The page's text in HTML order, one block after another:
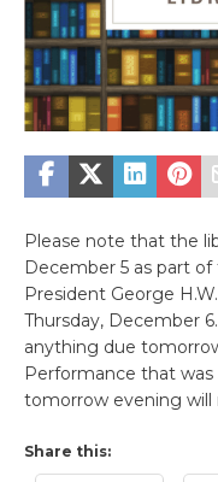
Please note that the
December 5 as part
President George
Thursday, December
anything due
Performance that
tomorrow evening will
Share this: